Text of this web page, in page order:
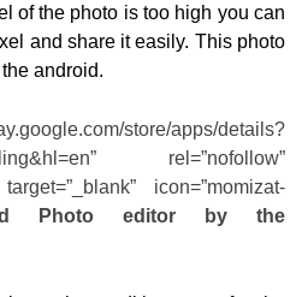
of the photo is too high you can
and share it easily. This photo
android.
store/apps/details?
rel=”nofollow”
icon=”momizat-
Photo editor by the